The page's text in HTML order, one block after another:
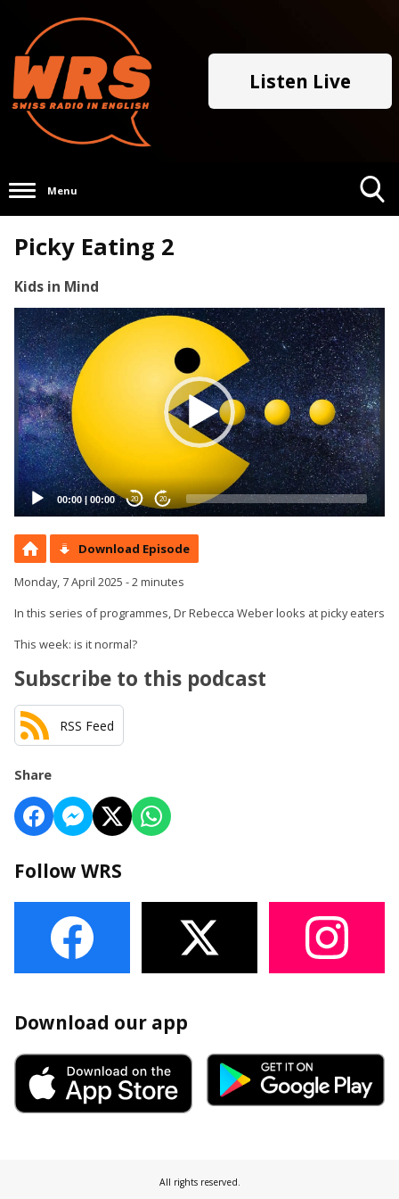
Listen Live
Menu
Picky Eating 2
Kids in Mind
Video
Player
00:00| 00:00 20 20
Download Episode
Monday, 7 April 2025 - 2 minutes
In this series of programmes, Dr Rebecca Weber looks at picky eaters
This week: is it normal?
Subscribe to this podcast
RSS Feed
Share
Follow WRS
Download our app
All rights reserved.